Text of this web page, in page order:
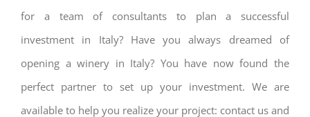
for a team of consultants to plan a successful
investment in Italy? Have you always dreamed of
opening a winery in Italy? You have now found the
perfect partner to set up your investment. We are
available to help you realize your project: contact us and